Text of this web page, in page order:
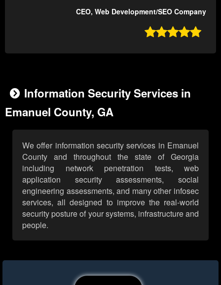
CEO, Web Development/SEO Company

Information Security Services in
Emanuel County, GA
We offer information security services in Emanuel
County and throughout the state of Georgia
including network penetration tests, web
application security assessments, social
engineering assessments, and many other infosec
services, all designed to improve the real-world
security posture of your systems, infrastructure and
people.